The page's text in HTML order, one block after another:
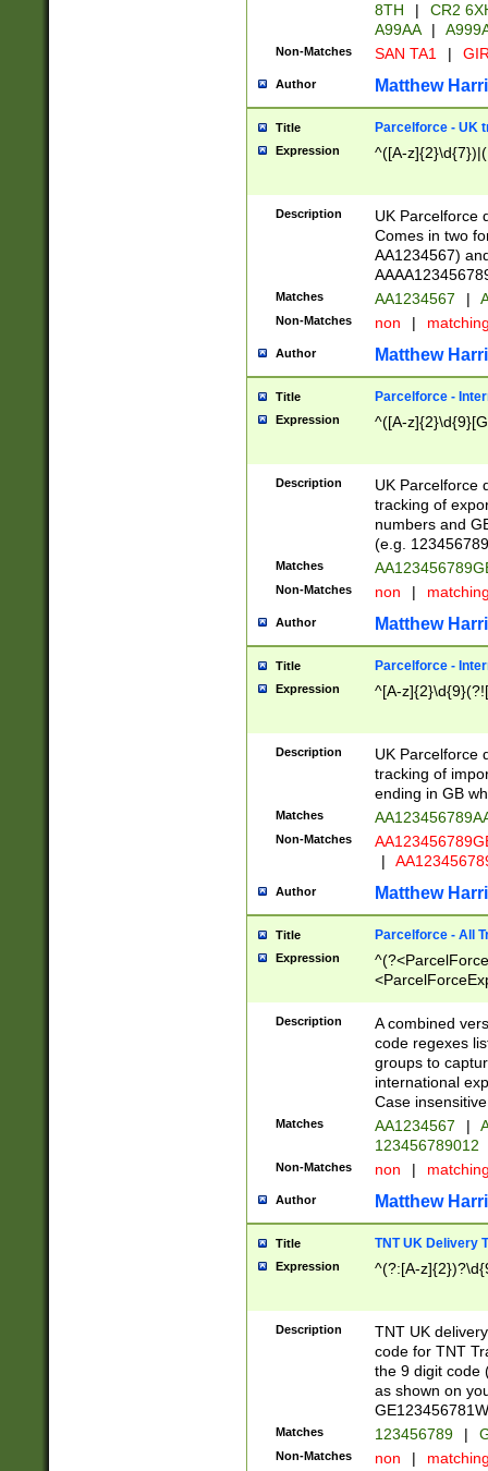
8TH
|
CR2
A99AA
|
Non-Matches SAN TA1 |
Author Matthew
Title Parcelforce - UK
Expression ^([A-
Description
UK Parcelforce
Comes in two
AA1234567)
Matches AA1234567 |
Non-Matches non |
Author Matthew
Title Parcelforce -
Expression ^([A-
Description
UK Parcelforce
tracking of
numbers and
(e.g.
Matches
Non-Matches non |
Author Matthew
Title Parcelforce -
Expression ^[A-
Description
UK Parcelforce
tracking of
ending in GB
Matches
Non-Matches
|
Author Matthew
Title Parcelforce - All
Expression
[Bb])[A-z]{2})$
Description
A combined
code regexes
groups to
international
Case
Matches AA1234567 |
123456789012
Non-Matches non |
Author Matthew
Title TNT UK Delivery
Expression ^(?:[A-
Description
TNT UK
code for TNT
the 9 digit code
as shown on
Matches 123456789 |
Non-Matches non |